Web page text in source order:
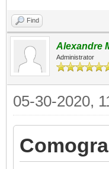
Find
Alexandre
Administrator
05-30-2020,